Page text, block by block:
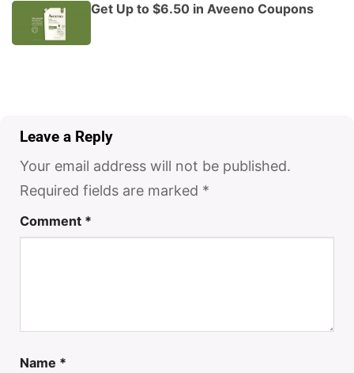
Get Up to $6.50 in Aveeno Coupons
Leave a Reply
Your email address will not be published.
Required fields are marked *
Comment *
Name *